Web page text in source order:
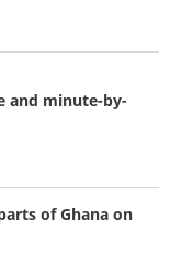
and minute-by-
of Ghana on